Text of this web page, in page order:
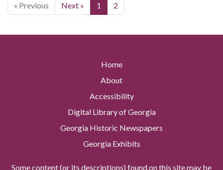
« Previous Next » 1 2
Home
About
Accessibility
Digital Library of Georgia
Georgia Historic Newspapers
Georgia Exhibits
Some content (or its descriptions) found on this site may be